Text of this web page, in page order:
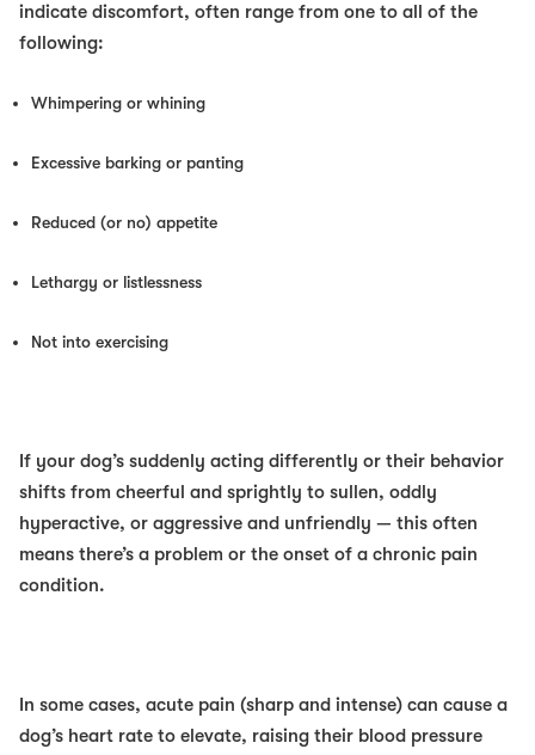
indicate discomfort, often range from one to all of the
following:
Whimpering or whining
Excessive barking or panting
Reduced (or no) appetite
Lethargy or listlessness
Not into exercising
If your dog’s suddenly acting differently or their behavior
shifts from cheerful and sprightly to sullen, oddly
hyperactive, or aggressive and unfriendly — this often
means there’s a problem or the onset of a chronic pain
condition.
In some cases, acute pain (sharp and intense) can cause a
dog’s heart rate to elevate, raising their blood pressure